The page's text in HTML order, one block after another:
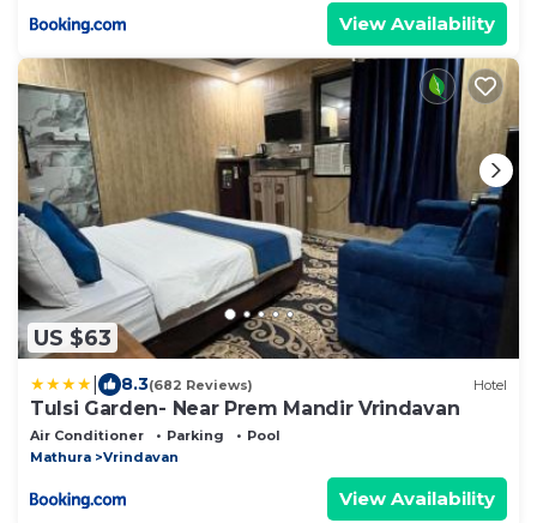
View Availability
US $63
8.3(682 Reviews) Hotel
Tulsi Garden- Near Prem Mandir Vrindavan
Air Conditioner Parking
Pool
Mathura
Vrindavan
View Availability